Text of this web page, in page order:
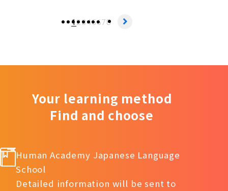
1 2345678
Your learning method
Find and choose
Human Academy Japanese Language
School
Detailed information will be sent to